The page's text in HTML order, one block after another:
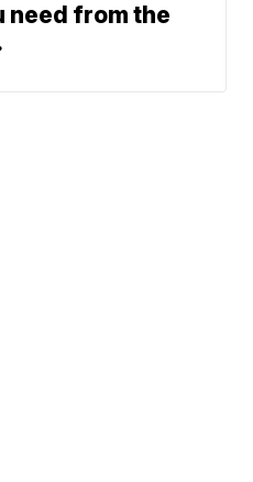
need from the